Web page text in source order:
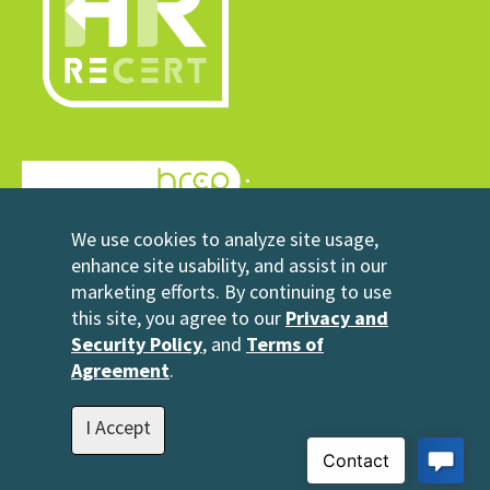
© 2026 HRrecert
Powered by HRCP
Contact Us
2696 N University Avenue
Suite 200
1-801-343-3699
info@hrrecert.com
We use cookies to analyze site usage,
enhance site usability, and assist in our
marketing efforts. By continuing to use
this site, you agree to our Privacy and
Security Policy, and Terms of
Agreement.
I Accept